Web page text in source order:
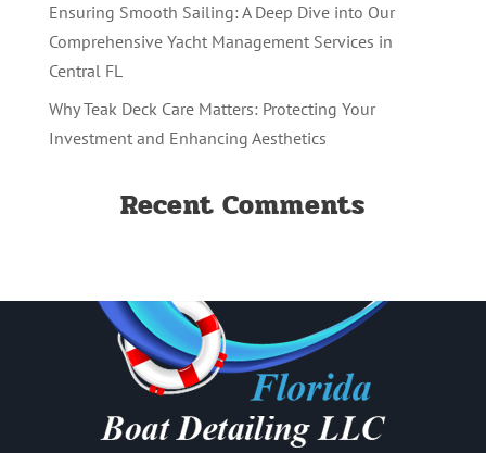
Ensuring Smooth Sailing: A Deep Dive into Our
Comprehensive Yacht Management Services in
Central FL
Why Teak Deck Care Matters: Protecting Your
Investment and Enhancing Aesthetics
Recent Comments